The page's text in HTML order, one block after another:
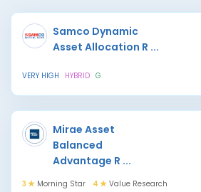
Samco Dynamic
Asset Allocation R ...
VERY HIGH HYBRID G
Mirae Asset
Balanced
Advantage R ...
3 Morning Star 4
Value Research